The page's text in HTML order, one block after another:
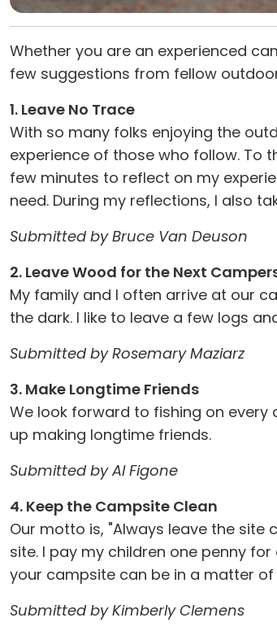
Whether you are an experienced
few suggestions from fellow
1. Leave No Trace
With so many folks enjoying the
experience of those who follow. To
few minutes to reflect on my
need. During my reflections, I also
Submitted by Bruce Van Deuson
2. Leave Wood for the Next
My family and I often arrive at our
the dark. I like to leave a few logs
Submitted by Rosemary Maziarz
3. Make Longtime Friends
We look forward to fishing on
up making longtime friends.
Submitted by Al Figone
4. Keep the Campsite Clean
Our motto is, "Always leave the site
site. I pay my children one penny
your campsite can be in a matter
Submitted by Kimberly Clemens